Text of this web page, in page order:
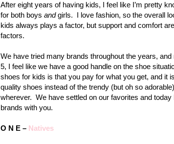
After eight years of having kids, I feel like I’m pretty
for both boys andgirls. I love fashion, so the overall
kids always plays a factor, but support and comfort
factors.
We have tried many brands throughout the years,
5, I feel like we have a good handle on the shoe
shoes for kids is that you pay for what you get, and it
quality shoes instead of the trendy (but oh so
wherever. We have settled on our favorites and
brands with you.
O N E – Natives